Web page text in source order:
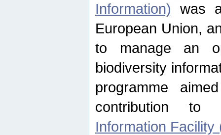
Information) was
European Union,
to manage an
biodiversity
programme
contribution
Information Facility